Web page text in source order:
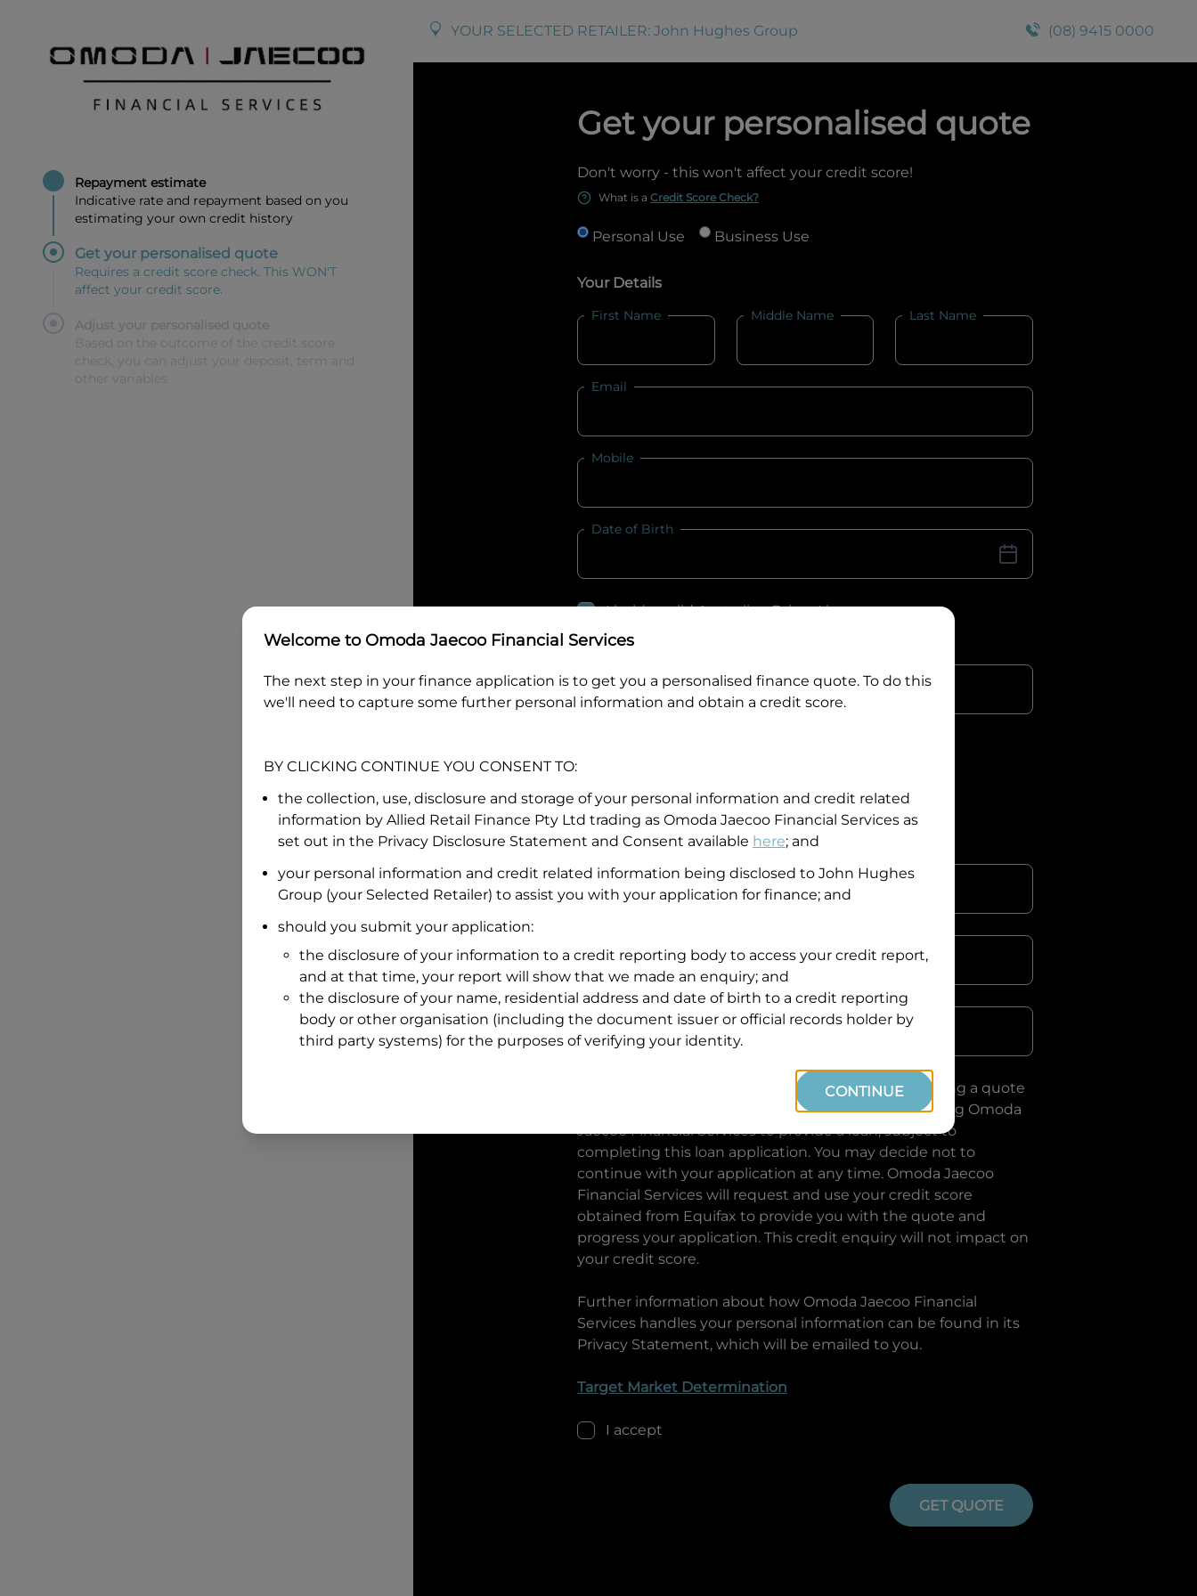
Repayment estimate
Indicative rate and repayment based on you
estimating your own credit history
Get your personalised quote
Requires a credit score check. This WON'T
affect your credit score.
YOUR SELECTED RETAILER: John Hughes Group (08) 9415 0000
Get your personalised quote
Don't worry - this won't affect your credit score!
What is a Credit Score Check?
Personal Use Business Use
Your Details
First Name Middle Name Last Name
Email
Mobile
Date of Birth
I hold a valid Australian Driver Licence
Why is it important to provide my
What do we consider property?
Residential address
Address
Address
Search
Line
1
State Postcode
By clicking I accept and Get Quote, you are requesting a quote
Omoda Jaecoo Financial Servicesand requesting Omoda
Jaecoo Financial Servicesto provide a loan, subject to
completing this loan application. You may decide not to
continue with your application at any time. Omoda Jaecoo
Financial Services will request and use your credit score
obtained from Equifax to provide you with the quote and
progress your application. This credit enquiry will not impact on
your credit score.
Further information about how Omoda Jaecoo Financial
Services handles your personal information can be found in its
Privacy Statement, which will be emailed to you.
Target Market Determination
I accept
GET QUOTE
Welcome to Omoda Jaecoo Financial Services
The next step in your finance application is to get you a personalised finance quote. To do this
we'll need to capture some further personal information and obtain a credit score.
BY CLICKING CONTINUE YOU CONSENT TO:
the collection, use, disclosure and storage of your personal information and credit related
information by Allied Retail Finance Pty Ltd trading as Omoda Jaecoo Financial Services as
set out in the Privacy Disclosure Statement and Consent available here; and
your personal information and credit related information being disclosed to John Hughes
Group (your Selected Retailer) to assist you with your application for finance; and
should you submit your application:
the disclosure of your information to a credit reporting body to access your credit report,
and at that time, your report will show that we made an enquiry; and
the disclosure of your name, residential address and date of birth to a credit reporting
body or other organisation (including the document issuer or official records holder by
third party systems) for the purposes of verifying your identity.
CONTINUE